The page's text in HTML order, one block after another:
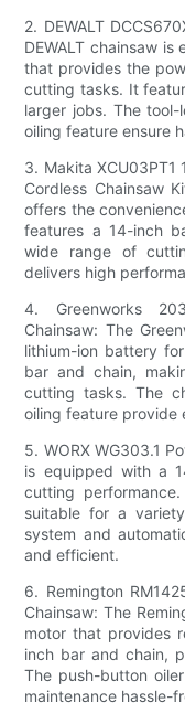
2. DEWALT
DEWALT chainsaw
that provides the
cutting tasks. It
larger jobs. The
oiling feature ensure
3. Makita XCU03PT1
Cordless Chainsaw
offers the
features a 14-inch
wide range of
delivers high
4. Greenworks
Chainsaw: The
lithium-ion battery
bar and chain,
cutting tasks. The
oiling feature provide
5. WORX WG303.1
is equipped with a
cutting
suitable for a
system and
and efficient.
6. Remington
Chainsaw: The
motor that provides
inch bar and chain,
The push-button
maintenance hassle-